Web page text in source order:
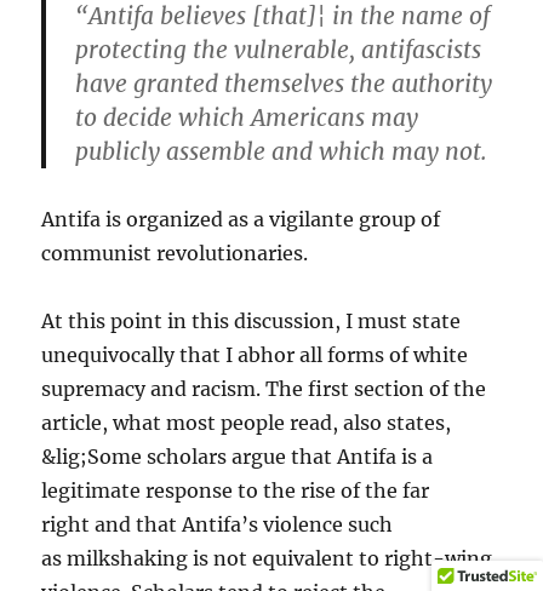
“Antifa believes [that]¦ in the name of
protecting the vulnerable, antifascists
have granted themselves the authority
to decide which Americans may
publicly assemble and which may not.
Antifa is organized as a vigilante group of
communist revolutionaries.
At this point in this discussion, I must state
unequivocally that I abhor all forms of white
supremacy and racism. The first section of the
article, what most people read, also states,
&lig;Some scholars argue that Antifa is a
legitimate response to the rise of the far
right and that Antifa’s violence such
as milkshaking is not equivalent to right-wing